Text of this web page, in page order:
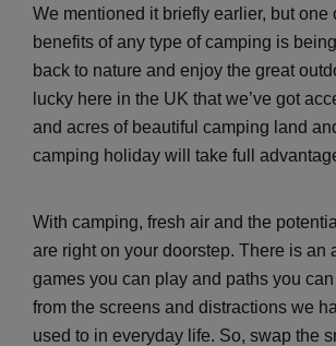
We mentioned it briefly earlier, but one
benefits of any type of camping is
back to nature and enjoy the great
lucky here in the UK that we’ve got
and acres of beautiful camping land
camping holiday will take full
With camping, fresh air and the
are right on your doorstep. There is an
games you can play and paths you
from the screens and distractions we
used to in everyday life. So, swap the